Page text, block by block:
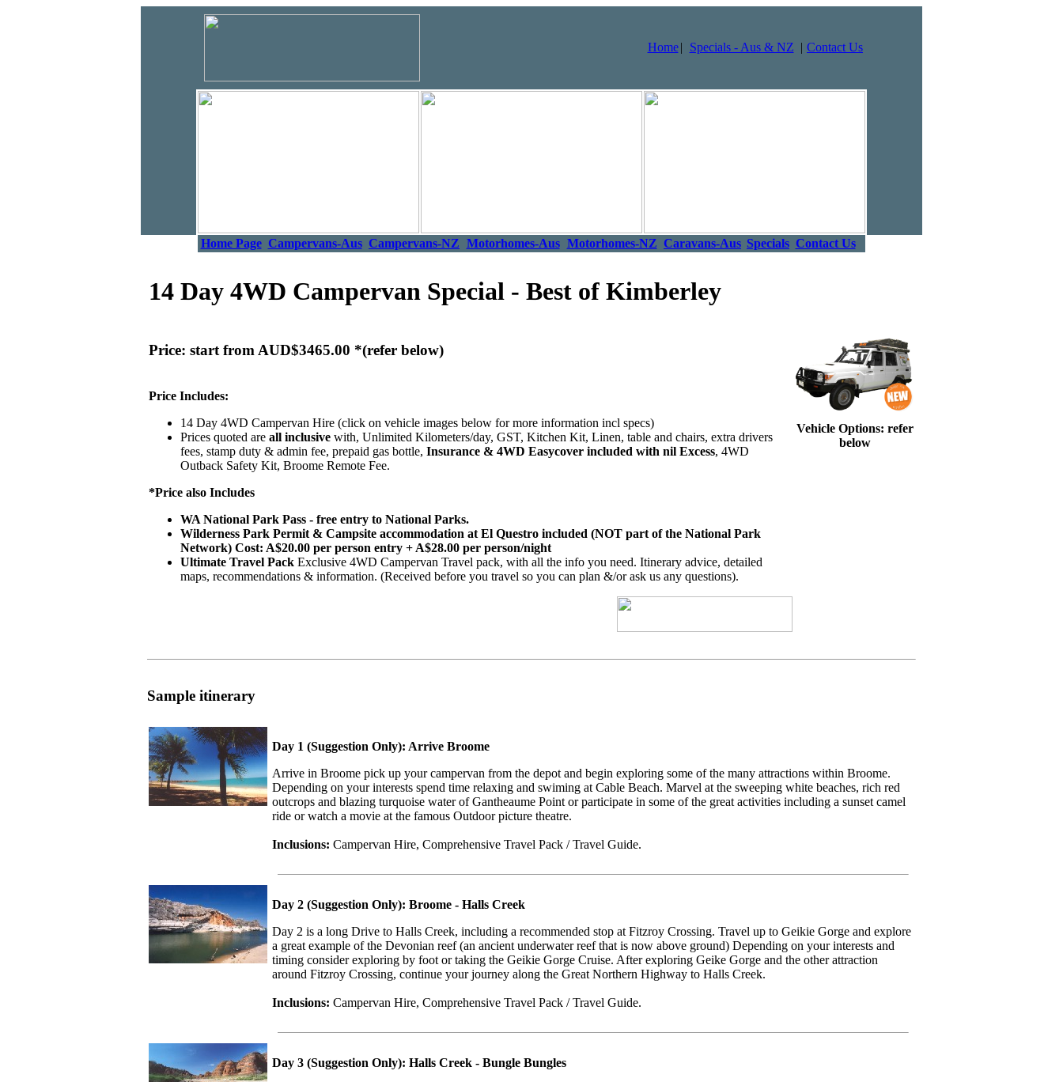
Home | Specials - Aus & NZ | Contact Us
Home Page Campervans-Aus Campervans-NZ Motorhomes-Aus Motorhomes-NZ Caravans-Aus Specials Contact Us
14 Day 4WD Campervan Special - Best of Kimberley
Price: start from AUD$3465.00 *(refer below)
Vehicle Options: refer
below
Price Includes:
14 Day 4WD Campervan Hire (click on vehicle images below for more information incl specs)
Prices quoted are all inclusive with, Unlimited Kilometers/day, GST, Kitchen Kit, Linen, table and chairs, extra drivers
fees, stamp duty & admin fee, prepaid gas bottle, Insurance & 4WD Easycover included with nil Excess, 4WD
Outback Safety Kit, Broome Remote Fee.
*Price also Includes
WA National Park Pass - free entry to National Parks.
Wilderness Park Permit & Campsite accommodation at El Questro included (NOT part of the National Park
Network) Cost: A$20.00 per person entry + A$28.00 per person/night
Ultimate Travel Pack Exclusive 4WD Campervan Travel pack, with all the info you need. Itinerary advice, detailed
maps, recommendations & information. (Received before you travel so you can plan &/or ask us any questions).
Sample itinerary
Day 1 (Suggestion Only): Arrive Broome
Arrive in Broome pick up your campervan from the depot and begin exploring some of the many attractions within Broome.
Depending on your interests spend time relaxing and swiming at Cable Beach. Marvel at the sweeping white beaches, rich red
outcrops and blazing turquoise water of Gantheaume Point or participate in some of the great activities including a sunset camel
ride or watch a movie at the famous Outdoor picture theatre.
Inclusions: Campervan Hire, Comprehensive Travel Pack / Travel Guide.
Day 2 (Suggestion Only): Broome - Halls Creek
Day 2 is a long Drive to Halls Creek, including a recommended stop at Fitzroy Crossing. Travel up to Geikie Gorge and explore
a great example of the Devonian reef (an ancient underwater reef that is now above ground) Depending on your interests and
timing consider exploring by foot or taking the Geikie Gorge Cruise. After exploring Geike Gorge and the other attraction
around Fitzroy Crossing, continue your journey along the Great Northern Highway to Halls Creek.
Inclusions: Campervan Hire, Comprehensive Travel Pack / Travel Guide.
Day 3 (Suggestion Only): Halls Creek - Bungle Bungles